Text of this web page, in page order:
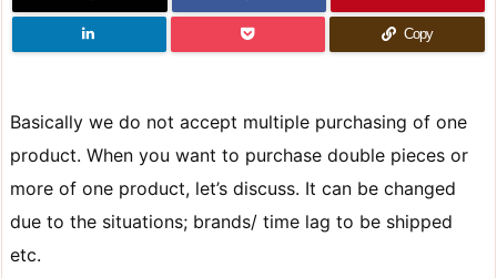
Copy
Basically we do not accept multiple purchasing of one
product. When you want to purchase double pieces or
more of one product, let’s discuss. It can be changed
due to the situations; brands/ time lag to be shipped
etc.